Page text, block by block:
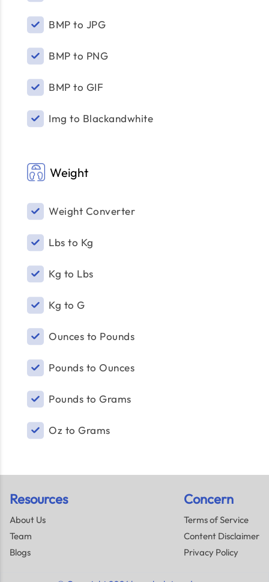
BMP to JPG
BMP to PNG
BMP to GIF
Img to Blackandwhite
Weight
Weight Converter
Lbs to Kg
Kg to Lbs
Kg to G
Ounces to Pounds
Pounds to Ounces
Pounds to Grams
Oz to Grams
Resources
About Us
Team
Blogs
Concern
Terms of Service
Content Disclaimer
Privacy Policy